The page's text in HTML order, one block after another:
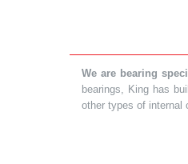
We are bearing
bearings, King has
other types of internal